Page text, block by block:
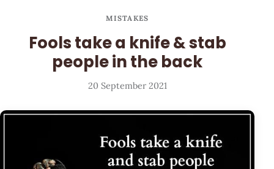
MISTAKES
Fools take a knife & stab
people in the back
20 September 2021